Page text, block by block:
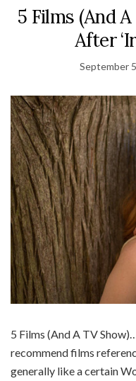
5 Films (And
After
September
5 Films (And A TV
recommend films
generally like a certain